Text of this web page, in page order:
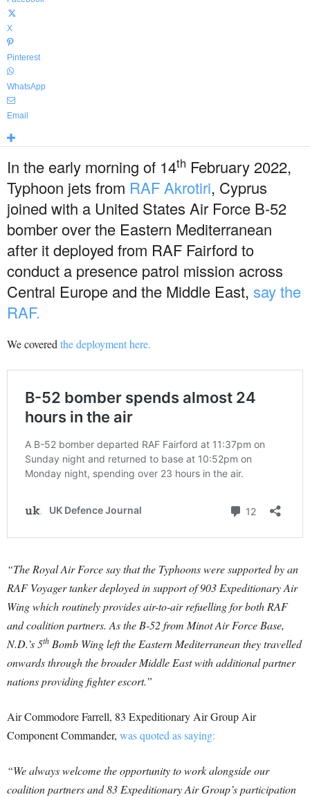
X
Pinterest
WhatsApp
Email
In the early morning of 14th February 2022,
Typhoon jets from RAF Akrotiri, Cyprus
joined with a United States Air Force B-52
bomber over the Eastern Mediterranean
after it deployed from RAF Fairford to
conduct a presence patrol mission across
Central Europe and the Middle East, say the
RAF.
We covered the deployment here.
“The Royal Air Force say that the Typhoons were supported by an
RAF Voyager tanker deployed in support of 903 Expeditionary Air
Wing which routinely provides air-to-air refuelling for both RAF
and coalition partners. As the B-52 from Minot Air Force Base,
N.D.’s 5th Bomb Wing left the Eastern Mediterranean they travelled
onwards through the broader Middle East with additional partner
nations providing fighter escort.”
Air Commodore Farrell, 83 Expeditionary Air Group Air
Component Commander, was quoted as saying:
“We always welcome the opportunity to work alongside our
coalition partners and 83 Expeditionary Air Group’s participation